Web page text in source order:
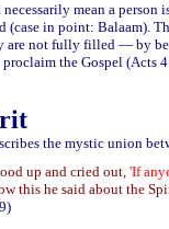
mean a person
(case in point: Balaam).
not fully filled — by
the Gospel
the mystic union
up and cried out, 'If
this he said about the